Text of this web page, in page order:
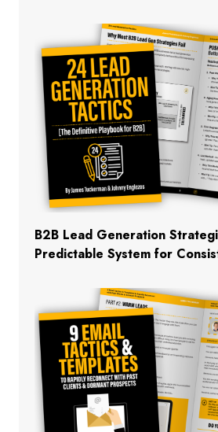
B2B Lead Generation
Predictable System for